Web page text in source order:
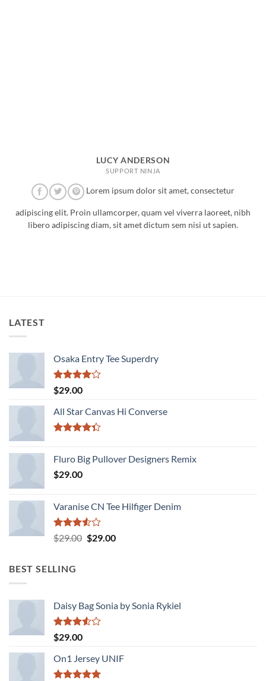
LUCY ANDERSON
SUPPORT NINJA
Lorem ipsum dolor sit amet, consectetur
adipiscing elit. Proin ullamcorper, quam vel viverra laoreet, nibh
libero adipiscing diam, sit amet dictum sem nisi ut sapien.
LATEST
Osaka Entry Tee Superdry
Rated
4.00
of 5
$29.00
All Star Canvas Hi Converse
of 5
Fluro Big Pullover Designers Remix
$29.00
Varanise CN Tee Hilfiger Denim
Rated
3.50
$29.00 Original
$29.00Current
BEST SELLING
Daisy Bag Sonia by Sonia Rykiel
Rated
3.50
of 5
$29.00
On1 Jersey UNIF